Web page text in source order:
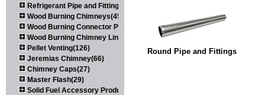
Refrigerant Pipe and Fittings(107)
Wood Burning Chimneys(452)
Wood Burning Connector Pipe(163)
Wood Burning Chimney Liners(111)
Pellet Venting(126)
Jeremias Chimney(66)
Chimney Caps(27)
Master Flash(29)
Solid Fuel Accessory Products(174)
Round Pipe and Fittings